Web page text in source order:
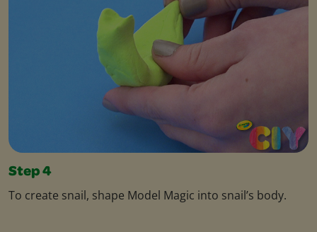
Step 4
To create snail, shape Model Magic into snail’s body.